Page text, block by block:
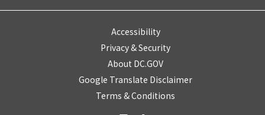
Accessibility
Privacy & Security
About DC.GOV
Google Translate Disclaimer
Terms & Conditions